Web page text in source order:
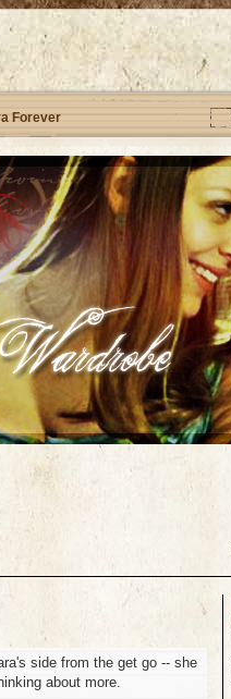
Forever
side from the get go -- she
about more.